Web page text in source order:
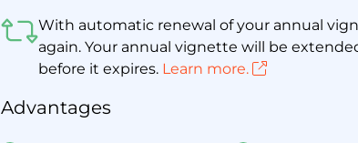
With automatic renewal of your annual
again. Your annual vignette will be
before it expires. Learn more.
Advantages